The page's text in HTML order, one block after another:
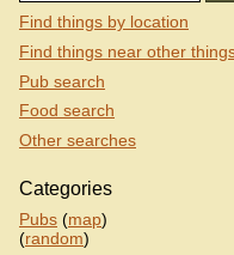
Find things by location
Find things near other
Pub search
Food search
Other searches
Categories
Pubs (map)
(random)